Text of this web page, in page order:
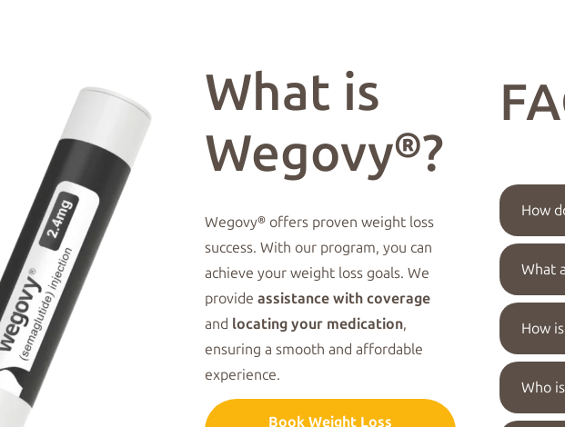
What is
Wegovy®?
Wegovy® offers proven weight loss
success. With our program, you can
achieve your weight loss goals. We
provide assistance with coverage
and locating your medication,
ensuring a smooth and affordable
experience.
Book Weight Loss
How
What
How
Who